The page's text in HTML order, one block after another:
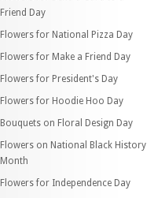
Friend Day
Flowers for National Pizza Day
Flowers for Make a Friend Day
Flowers for President's Day
Flowers for Hoodie Hoo Day
Bouquets on Floral Design Day
Flowers on National Black History
Month
Flowers for Independence Day